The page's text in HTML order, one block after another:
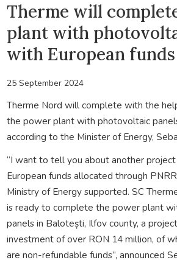
Therme will
plant with
with European funds
25 September 2024
Therme Nord will complete with the
the power plant with photovoltaic
according to the Minister of Energy,
“I want to tell you about another
European funds allocated through
Ministry of Energy supported. SC
is ready to complete the power plant
panels in Balotești, Ilfov county, a
investment of over RON 14 million, of
are non-refundable funds”, announced